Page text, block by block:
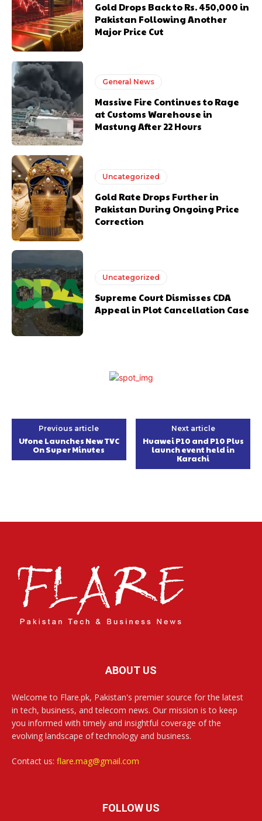
Gold Drops Back to Rs. 450,000 in
Pakistan Following Another
Major Price Cut
General News
Massive Fire Continues to Rage
at Customs Warehouse in
Mastung After 22 Hours
Uncategorized
Gold Rate Drops Further in
Pakistan During Ongoing Price
Correction
Uncategorized
Supreme Court Dismisses CDA
Appeal in Plot Cancellation Case
Previous article
Ufone Launches New TVC
On Super Minutes
Next article
Huawei P10 and P10 Plus
launch event held in
Karachi
ABOUT US
Welcome to Flare.pk, Pakistan's premier source for the latest
in tech, business, and telecom news. Our mission is to keep
you informed with timely and insightful coverage of the
evolving landscape of technology and business.
Contact us: flare.mag@gmail.com
FOLLOW US